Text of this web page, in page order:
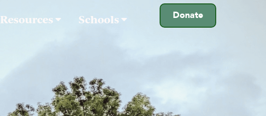
Donate
Resources Schools